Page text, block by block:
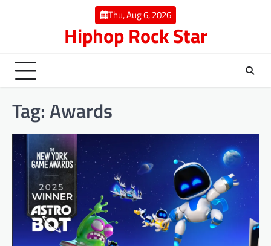
Thu, Aug 6, 2026
Hiphop Rock Star
Tag:Awards